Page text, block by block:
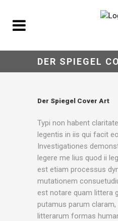
DER SPIEGEL
Der Spiegel Cover Art
Typi non habent
legentis in iis qui facit
Investigationes
legere me lius quod ii
est etiam processus
mutationem
est notare quam littera
putamus parum
litterarum formas